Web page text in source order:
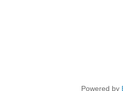
Powered by